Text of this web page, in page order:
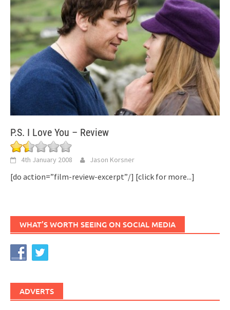
P.S. I Love You – Review
4th January 2008 Jason Korsner
[do action=”film-review-excerpt”/] [click for more...]
WHAT’S WORTH SEEING ON SOCIAL MEDIA
ADVERTS